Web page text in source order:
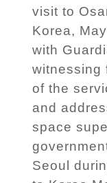
visit to
Korea,
with
witnessing
of the
and
space
Seoul